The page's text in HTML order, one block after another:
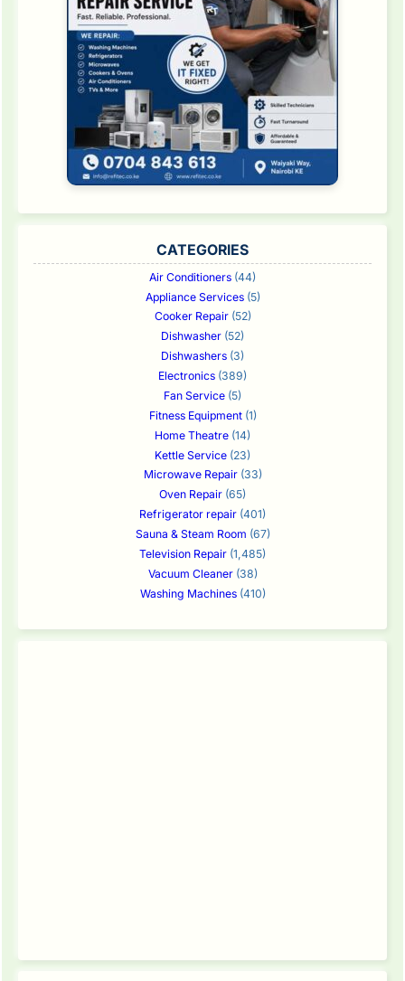
CATEGORIES
Air Conditioners (44)
Appliance Services(5)
Cooker Repair(52)
Dishwasher (52)
Dishwashers (3)
Electronics (389)
Fan Service (5)
Fitness Equipment(1)
Home Theatre (14)
Kettle Service (23)
Microwave Repair(33)
Oven Repair (65)
Refrigerator repair (401)
Sauna & Steam Room (67)
Television Repair (1,485)
Vacuum Cleaner(38)
Washing Machines(410)